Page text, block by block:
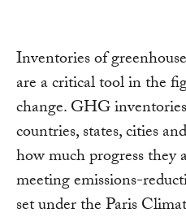
Inventories of
are a critical tool in the
change. GHG
countries, states, cities
how much progress they
meeting emissions-
set under the Paris